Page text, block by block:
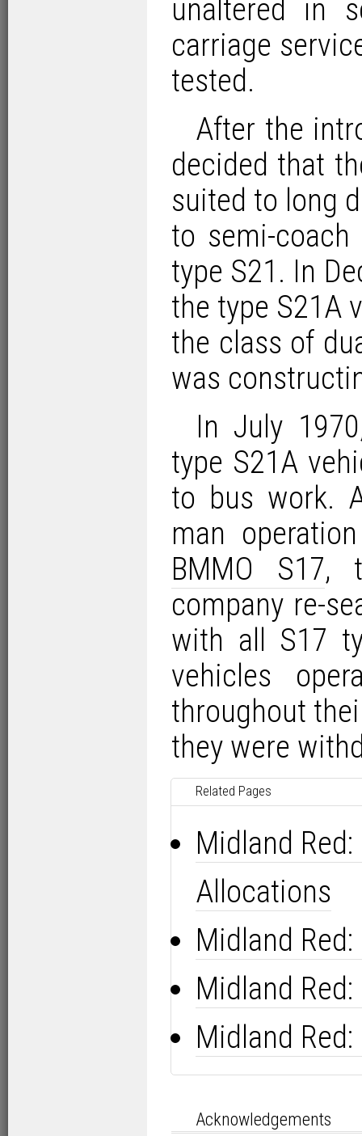
unaltered in
carriage
tested.
After the
decided that
suited to long
to semi-
type S21. In
the type S21A
the class of
was
In July
type S21A
to bus work.
man
BMMO S17,
company re-
with all S17
vehicles
throughout
they were
Related Pages
Midland
Allocations
Midland
Midland
Midland
Acknowledgements